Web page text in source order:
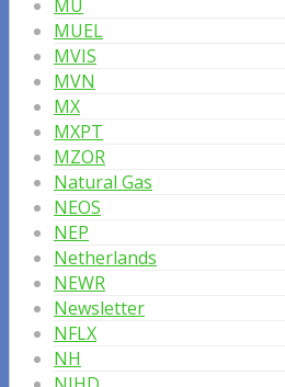
MU
MUEL
MVIS
MVN
MX
MXPT
MZOR
Natural Gas
NEOS
NEP
Netherlands
NEWR
Newsletter
NFLX
NH